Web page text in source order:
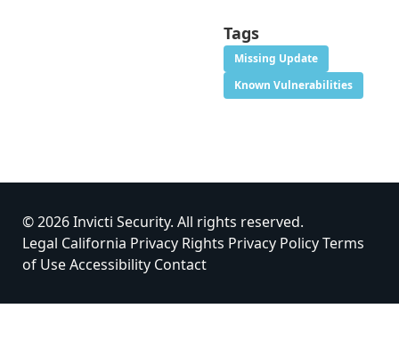
Tags
Missing Update
Known Vulnerabilities
© 2026 Invicti Security. All rights reserved.
Legal California Privacy Rights Privacy PolicyTerms
of UseAccessibility Contact